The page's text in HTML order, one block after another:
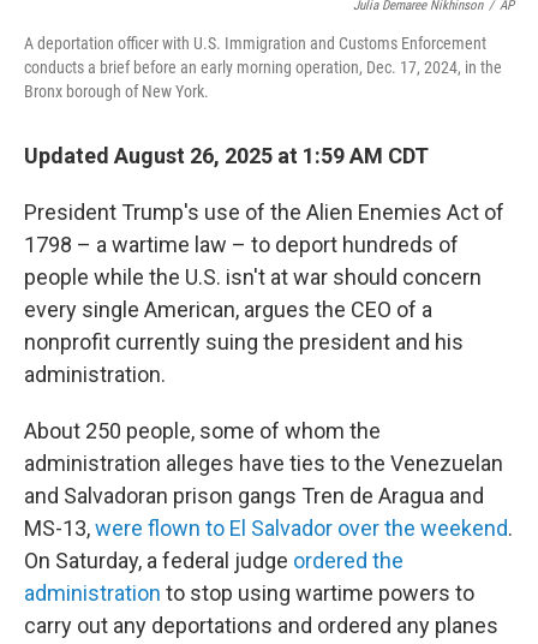
Julia Demaree Nikhinson / AP
A deportation officer with U.S. Immigration and Customs Enforcement
conducts a brief before an early morning operation, Dec. 17, 2024, in the
Bronx borough of New York.
Updated August 26, 2025 at 1:59 AM CDT
President Trump's use of the Alien Enemies Act of
1798 – a wartime law – to deport hundreds of
people while the U.S. isn't at war should concern
every single American, argues the CEO of a
nonprofit currently suing the president and his
administration.
About 250 people, some of whom the
administration alleges have ties to the Venezuelan
and Salvadoran prison gangs Tren de Aragua and
MS-13,were flown to El Salvador over the weekend.
On Saturday, a federal judge ordered the
administration to stop using wartime powers to
carry out any deportations and ordered any planes